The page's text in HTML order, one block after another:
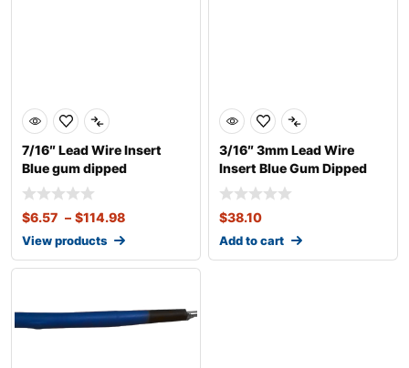
7/16″ Lead Wire Insert
Blue gum dipped
$6.57 – $114.98
View products
3/16″ 3mm Lead Wire
Insert Blue Gum Dipped
$38.10
Add to cart